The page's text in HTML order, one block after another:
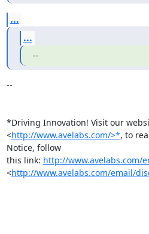
...
...
--
--
*Driving Innovation! Visit our
<http://www.avelabs.com/>*, to
Notice, follow
this link: http://www.avelabs.com/
<http://www.avelabs.com/email/